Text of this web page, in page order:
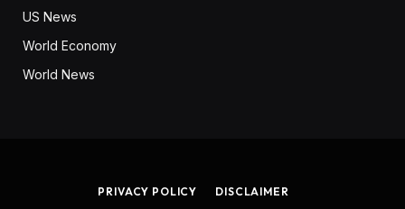
US News
World Economy
World News
PRIVACY POLICY DISCLAIMER